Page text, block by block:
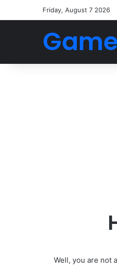
Friday, August 7 2026
Well, you are not